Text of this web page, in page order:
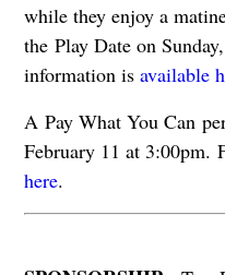
while they enjoy a
the Play Date on
information is available
A Pay What You Can
February 11 at 3:00pm.
here.